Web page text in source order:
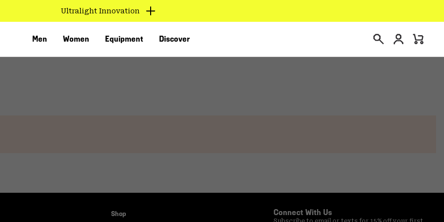
Ultralight Innovation
Men Women Equipment Discover Login
Mini
Shop Connect With Us